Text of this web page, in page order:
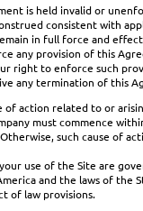
is held invalid or
consistent with
in full force and
any provision of this
right to enforce such
any termination of this
of action related to or
must commence
such cause of
use of the Site are
and the laws of the
of law provisions.